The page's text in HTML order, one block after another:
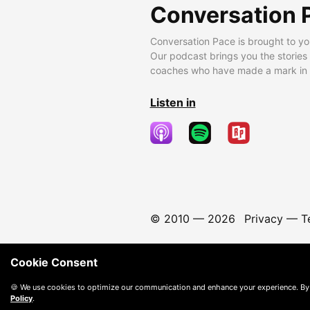
Conversation
Conversation Pace is brought to
Our podcast brings you the
coaches who have made a mark
Listen in
© 2010 — 2026 Privacy—
Cookie Consent
🍪 We use cookies to optimize our communication and enhance your experience.
Policy.